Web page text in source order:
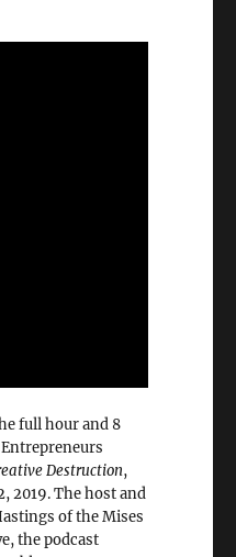
full hour and 8
Destruction,
2019. The host and
of the Mises
the podcast